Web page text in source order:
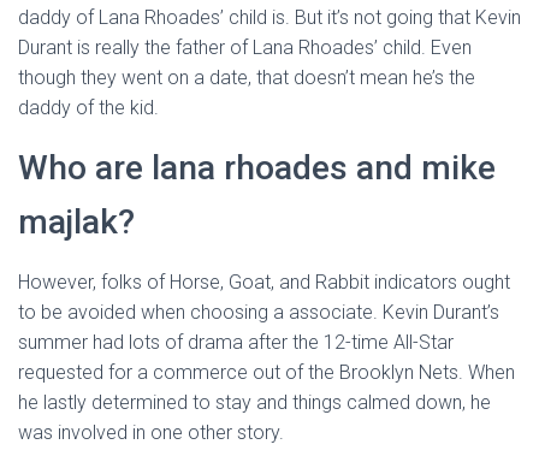
daddy of Lana Rhoades’ child is. But it’s not going that Kevin
Durant is really the father of Lana Rhoades’ child. Even
though they went on a date, that doesn’t mean he’s the
daddy of the kid.
Who are lana rhoades and mike
majlak?
However, folks of Horse, Goat, and Rabbit indicators ought
to be avoided when choosing a associate. Kevin Durant’s
summer had lots of drama after the 12-time All-Star
requested for a commerce out of the Brooklyn Nets. When
he lastly determined to stay and things calmed down, he
was involved in one other story.